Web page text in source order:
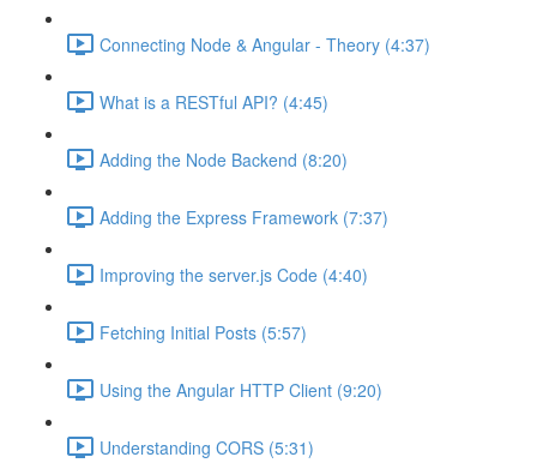
Connecting Node & Angular - Theory (4:37)
What is a RESTful API? (4:45)
Adding the Node Backend (8:20)
Adding the Express Framework (7:37)
Improving the server.js Code (4:40)
Fetching Initial Posts (5:57)
Using the Angular HTTP Client (9:20)
Understanding CORS (5:31)